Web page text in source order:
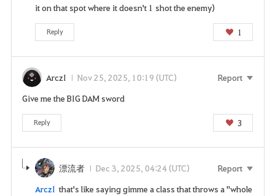
it on that spot where it doesn't 1 shot the enemy)
Reply 1
ArczI Nov 25, 2025, 10:19 (UTC)
Report
Give me the BIG DAM sword
Reply 3
漂流者 Dec 3, 2025, 04:24 (UTC)
Report
ArczI that's like saying gimme a class that throws a "whole